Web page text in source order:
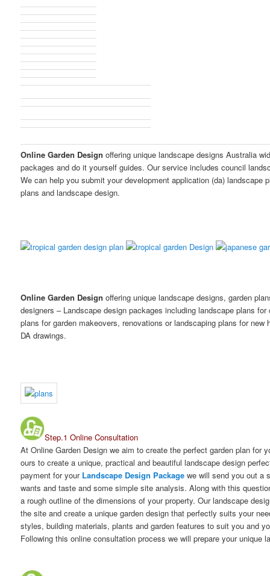
Online Garden Design offering unique landscape designs Australia
packages and do it yourself guides. Our service includes council
We can help you submit your development application (da) landscape
plans and landscape design.
Online Garden Design offering unique landscape designs, garden
designers – Landscape design packages including landscape plans
plans for garden makeovers, renovations or landscaping plans for
DA drawings.
Step.1 Online Consultation
At Online Garden Design we aim to create the perfect garden plan for
ours to create a unique, practical and beautiful landscape design
payment for your Landscape Design Package we will send you out a
wants and taste and some simple site analysis. Along with this
a rough outline of the dimensions of your property. Our landscape
the site and create a unique garden design that perfectly suits your
styles, building materials, plants and garden features to suit you and
Following this online consultation process we will prepare your unique